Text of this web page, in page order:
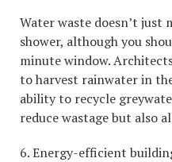
Water waste doesn’t
shower, although you
minute window.
to harvest rainwater in
ability to recycle
reduce wastage but also
6. Energy-efficient